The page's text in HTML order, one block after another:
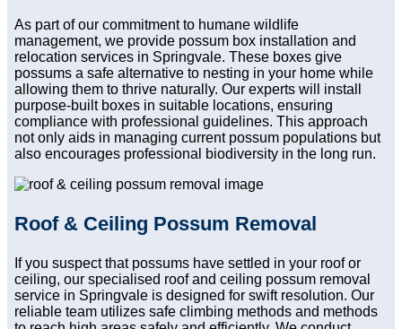
As part of our commitment to humane wildlife
management, we provide possum box installation and
relocation services in Springvale. These boxes give
possums a safe alternative to nesting in your home while
allowing them to thrive naturally. Our experts will install
purpose-built boxes in suitable locations, ensuring
compliance with professional guidelines. This approach
not only aids in managing current possum populations but
also encourages professional biodiversity in the long run.
Roof & Ceiling Possum Removal
If you suspect that possums have settled in your roof or
ceiling, our specialised roof and ceiling possum removal
service in Springvale is designed for swift resolution. Our
reliable team utilizes safe climbing methods and methods